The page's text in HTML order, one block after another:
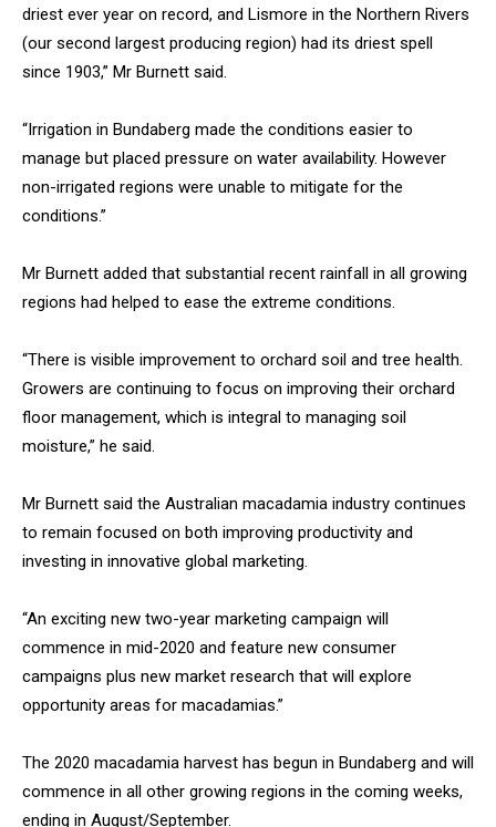
driest ever year on record, and Lismore in the Northern Rivers
(our second largest producing region) had its driest spell
since 1903,” Mr Burnett said.
“Irrigation in Bundaberg made the conditions easier to
manage but placed pressure on water availability. However
non-irrigated regions were unable to mitigate for the
conditions.”
Mr Burnett added that substantial recent rainfall in all growing
regions had helped to ease the extreme conditions.
“There is visible improvement to orchard soil and tree health.
Growers are continuing to focus on improving their orchard
floor management, which is integral to managing soil
moisture,” he said.
Mr Burnett said the Australian macadamia industry continues
to remain focused on both improving productivity and
investing in innovative global marketing.
“An exciting new two-year marketing campaign will
commence in mid-2020 and feature new consumer
campaigns plus new market research that will explore
opportunity areas for macadamias.”
The 2020 macadamia harvest has begun in Bundaberg and will
commence in all other growing regions in the coming weeks,
ending in August/September.